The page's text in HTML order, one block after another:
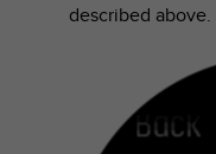
described above.